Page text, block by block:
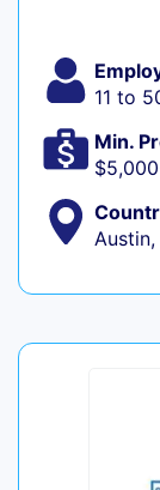
11 to
Min.
Austin,